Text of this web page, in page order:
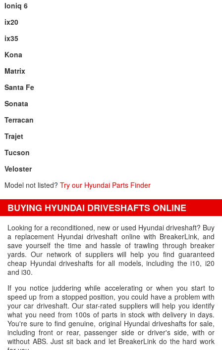
Ioniq 6
ix20
ix35
Kona
Matrix
Santa Fe
Sonata
Terracan
Trajet
Tucson
Veloster
Model not listed? Try our Hyundai Parts Finder
BUYING HYUNDAI DRIVESHAFTS ONLINE
Looking for a reconditioned, new or used Hyundai driveshaft? Buy
a replacement Hyundai driveshaft online with BreakerLink, and
save yourself the time and hassle of trawling through breaker
yards. Our network of suppliers will help you find guaranteed
cheap Hyundai driveshafts for all models, including the i10, i20
and i30.
If you notice juddering while accelerating or when you start to
speed up from a stopped position, you could have a problem with
your car driveshaft. Our star-rated suppliers will help you identify
what you need from 100s of parts in stock with delivery in days.
You're sure to find genuine, original Hyundai driveshafts for sale,
including front or rear, passenger side or driver's side, with or
without ABS. Just sit back and let BreakerLink do the hard work